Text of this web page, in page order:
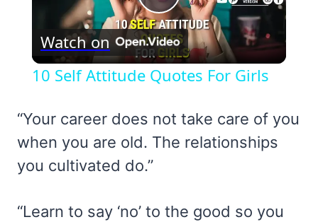
Play
Video
Watch on
10 Self Attitude Quotes For Girls
“Your career does not take care of you
when you are old. The relationships
you cultivated do.”
“Learn to say ‘no’ to the good so you